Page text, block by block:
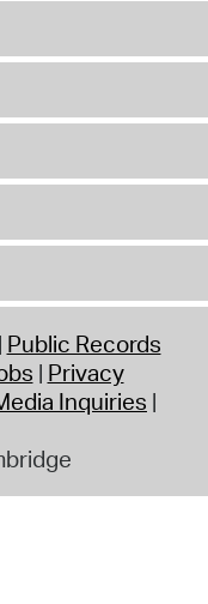
Public Records
Privacy
Inquiries